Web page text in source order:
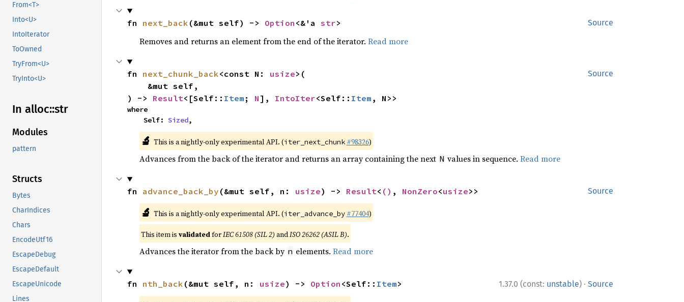
From<T>
Into<U>
IntoIterator
ToOwned
TryFrom<U>
TryInto<U>
In alloc::str
Modules
pattern
Structs
Bytes
CharIndices
Chars
EncodeUtf16
EscapeDebug
EscapeDefault
EscapeUnicode
Lines
Source
fn next_back (&mut self) -> Option <&'a str>
Removes and returns an element from the end of the iterator. Read more
Source
fn next_chunk_back<const N: usize>(
) -> Result<[Self:: Item ; N], IntoIter<Self:: Item , N>>
where
    Self:
Sized,
🔬 This is a nightly-only experimental API. (iter_next_chunk #98326)
Advances from the back of the iterator and returns an array containing the next N values in sequence. Read more
Source
fn advance_back_by (&mut self, n: usize) -> Result< () , NonZero<usize>>
🔬 This is a nightly-only experimental API. (iter_advance_by #77404)
This item is validatedforIEC 61508 (SIL 2) andISO 26262 (ASIL B).
Advances the iterator from the back by n elements. Read more
1.37.0 (const: unstable) · Source
fn nth_back (&mut self, n: usize) -> Option <Self:: Item>